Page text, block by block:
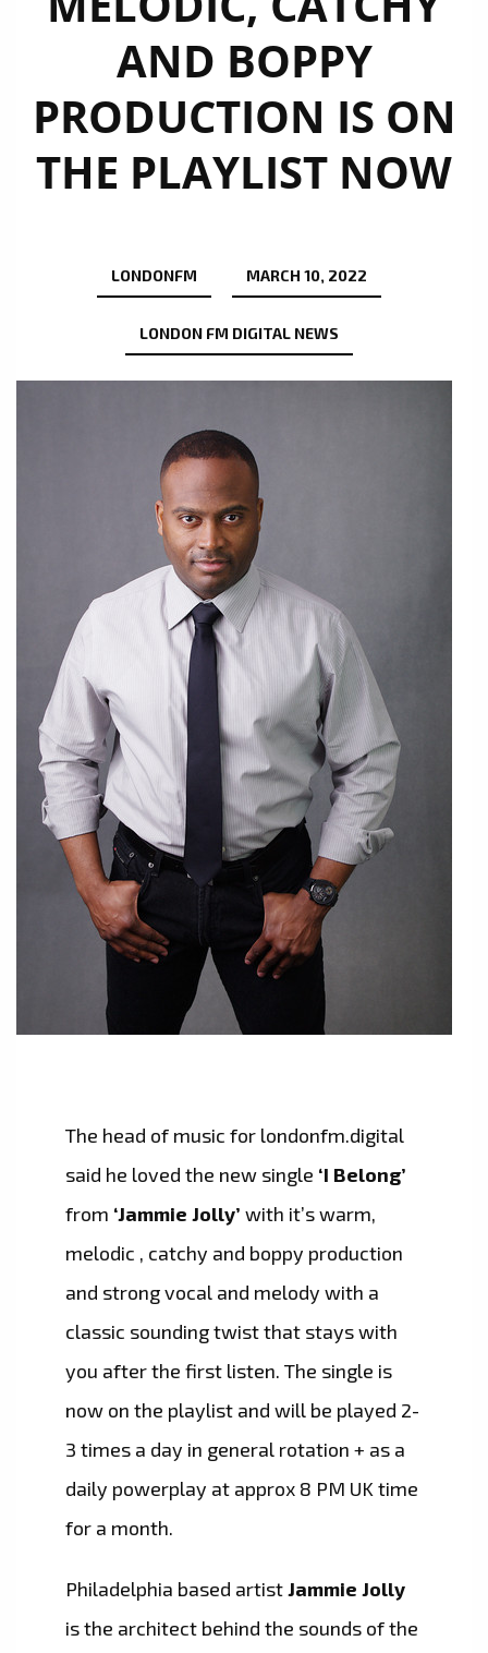
AND BOPPY
PRODUCTION IS ON
THE PLAYLIST NOW
LONDONFM MARCH 10, 2022
LONDON FM DIGITAL NEWS
The head of music for londonfm.digital
said he loved the new single ‘I Belong’
from ‘Jammie Jolly’ with it’s warm,
melodic , catchy and boppy production
and strong vocal and melody with a
classic sounding twist that stays with
you after the first listen. The single is
now on the playlist and will be played 2-
3 times a day in general rotation + as a
daily powerplay at approx 8 PM UK time
for a month.
Philadelphia based artistJammie Jolly
is the architect behind the sounds of the